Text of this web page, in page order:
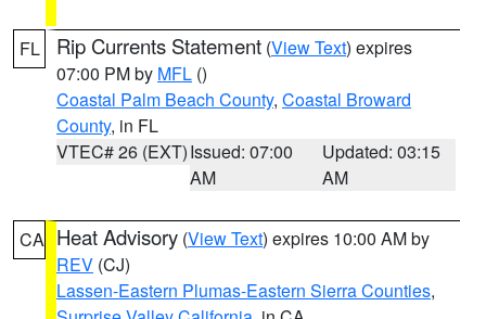
FL Rip Currents Statement (View Text) expires
07:00 PM by MFL ()
Coastal Palm Beach County, Coastal Broward
County, in FL
VTEC# 26 (EXT)Issued: 07:00
AM
Updated: 03:15
AM
CA Heat Advisory (View Text) expires 10:00 AM by
REV (CJ)
Lassen-Eastern Plumas-Eastern Sierra Counties,